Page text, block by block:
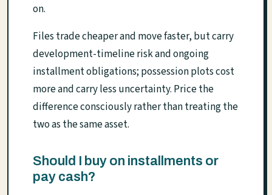
on.
Files trade cheaper and move faster, but carry
development-timeline risk and ongoing
installment obligations; possession plots cost
more and carry less uncertainty. Price the
difference consciously rather than treating the
two as the same asset.
Should I buy on installments or
pay cash?